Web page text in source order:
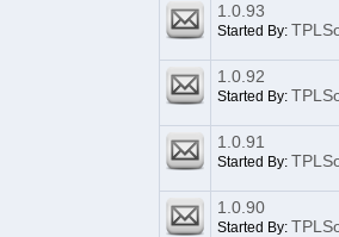
1.0.93
Started By:
1.0.92
Started By:
1.0.91
Started By:
1.0.90
Started By: